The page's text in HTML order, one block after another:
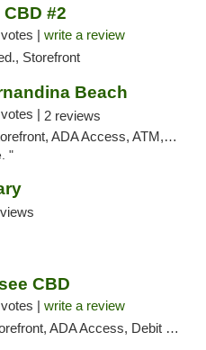
#2
| write a review
Storefront
Beach
| 2 reviews
ADA Access, ATM, Debit Card, Delivery, Pickup
"
CBD
| write a review
ADA Access, Debit Card